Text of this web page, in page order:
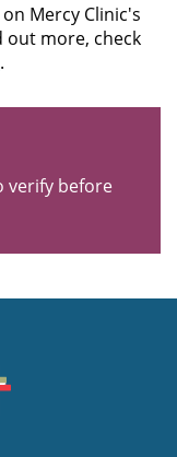
Mercy Clinic's
out more, check
.
verify before